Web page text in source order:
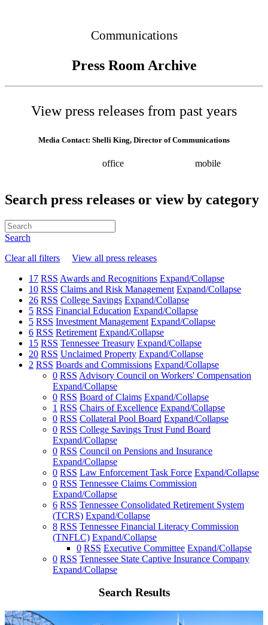
Communications
Press Room Archive
View press releases from past years
Media Contact: Shelli King, Director of Communications
office
mobile
Search press releases or view by category
Search
Clear all filters
View all press releases
17 RSS Awards and Recognitions Expand/Collapse
10 RSS Claims and Risk Management Expand/Collapse
26 RSS College Savings Expand/Collapse
5 RSS Financial Education Expand/Collapse
5 RSS Investment Management Expand/Collapse
6 RSS Retirement Expand/Collapse
15 RSS Tennessee Treasury Expand/Collapse
20 RSS Unclaimed Property Expand/Collapse
2 RSS Boards and Commissions Expand/Collapse
0 RSS Advisory Council on Workers' Compensation
Expand/Collapse
0 RSS Board of Claims Expand/Collapse
1 RSS Chairs of Excellence Expand/Collapse
0 RSS Collateral Pool Board Expand/Collapse
0 RSS College Savings Trust Fund Board
Expand/Collapse
0 RSS Council on Pensions and Insurance
Expand/Collapse
0 RSS Law Enforcement Task Force Expand/Collapse
0 RSS Tennessee Claims Commission
Expand/Collapse
6 RSS Tennessee Consolidated Retirement System
(TCRS) Expand/Collapse
8 RSS Tennessee Financial Literacy Commission
(TNFLC) Expand/Collapse
0 RSS Executive Committee Expand/Collapse
0 RSS Tennessee State Captive Insurance Company
Expand/Collapse
Search Results